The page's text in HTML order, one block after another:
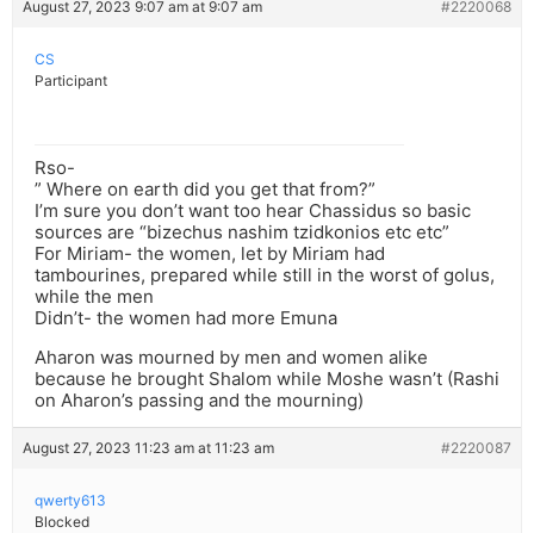
August 27, 2023 9:07 am at 9:07 am #2220068
CS
Participant
Rso-
” Where on earth did you get that from?”
I’m sure you don’t want too hear Chassidus so basic
sources are “bizechus nashim tzidkonios etc etc”
For Miriam- the women, let by Miriam had
tambourines, prepared while still in the worst of golus,
while the men
Didn’t- the women had more Emuna
Aharon was mourned by men and women alike
because he brought Shalom while Moshe wasn’t (Rashi
on Aharon’s passing and the mourning)
August 27, 2023 11:23 am at 11:23 am #2220087
qwerty613
Blocked